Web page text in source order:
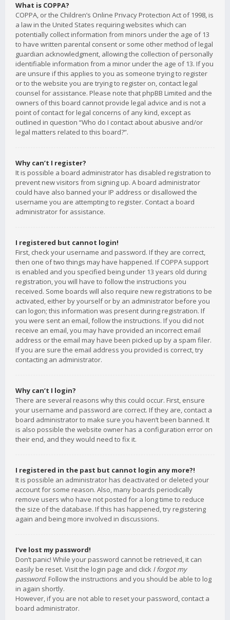
What is COPPA?
COPPA, or the Children’s Online Privacy Protection Act of 1998, is
a law in the United States requiring websites which can
potentially collect information from minors under the age of 13
to have written parental consent or some other method of legal
guardian acknowledgment, allowing the collection of personally
identifiable information from a minor under the age of 13. If you
are unsure if this applies to you as someone trying to register
or to the website you are trying to register on, contact legal
counsel for assistance. Please note that phpBB Limited and the
owners of this board cannot provide legal advice and is not a
point of contact for legal concerns of any kind, except as
outlined in question “Who do I contact about abusive and/or
legal matters related to this board?”.
Why can’t I register?
It is possible a board administrator has disabled registration to
prevent new visitors from signing up. A board administrator
could have also banned your IP address or disallowed the
username you are attempting to register. Contact a board
administrator for assistance.
I registered but cannot login!
First, check your username and password. If they are correct,
then one of two things may have happened. If COPPA support
is enabled and you specified being under 13 years old during
registration, you will have to follow the instructions you
received. Some boards will also require new registrations to be
activated, either by yourself or by an administrator before you
can logon; this information was present during registration. If
you were sent an email, follow the instructions. If you did not
receive an email, you may have provided an incorrect email
address or the email may have been picked up by a spam filer.
If you are sure the email address you provided is correct, try
contacting an administrator.
Why can’t I login?
There are several reasons why this could occur. First, ensure
your username and password are correct. If they are, contact a
board administrator to make sure you haven’t been banned. It
is also possible the website owner has a configuration error on
their end, and they would need to fix it.
I registered in the past but cannot login any more?!
It is possible an administrator has deactivated or deleted your
account for some reason. Also, many boards periodically
remove users who have not posted for a long time to reduce
the size of the database. If this has happened, try registering
again and being more involved in discussions.
I’ve lost my password!
Don’t panic! While your password cannot be retrieved, it can
easily be reset. Visit the login page and click I forgot my
password. Follow the instructions and you should be able to log
in again shortly.
However, if you are not able to reset your password, contact a
board administrator.